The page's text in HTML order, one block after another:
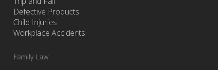
Defective Products
Child Injuries
Workplace Accidents
Family Law